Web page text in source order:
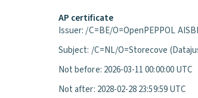
AP certificate
Issuer: /C=BE/O=OpenPEPPOL
Subject: /C=NL/O=Storecove
Not before: 2026-03-11 00:00:00 UTC
Not after: 2028-02-28 23:59:59 UTC